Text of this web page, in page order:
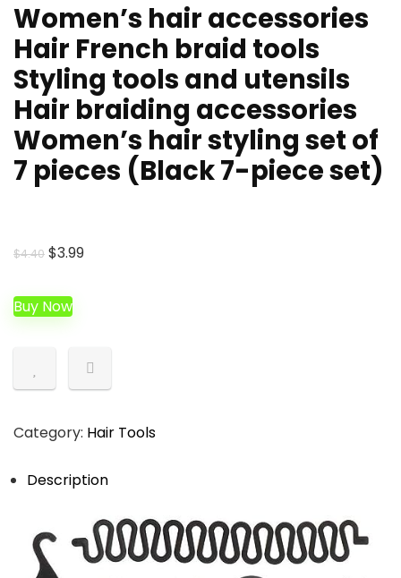
Women’s hair accessories
Hair French braid tools
Styling tools and utensils
Hair braiding accessories
Women’s hair styling set of
7 pieces (Black 7-piece set)
$4.40 Original
was:
$3.99Current
Buy Now
Category: Hair Tools
Description